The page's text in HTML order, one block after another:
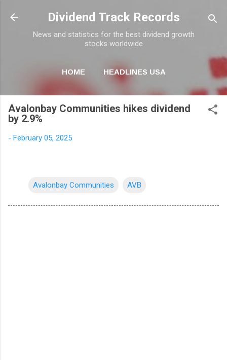
Skip to main content
Dividend Track Records
News and statistics for the best dividend growth
stocks worldwide
HOME HEADLINES USA
NEWSLETTER
Avalonbay Communities hikes dividend
by 2.9%
- February 05, 2025
Avalonbay Communities AVB